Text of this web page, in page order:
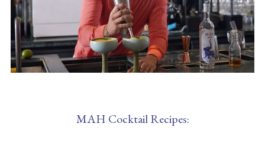
MAH Cocktail Recipes: